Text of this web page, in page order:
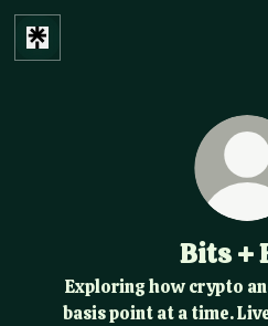
Bits +
Exploring how crypto
basis point at a time.